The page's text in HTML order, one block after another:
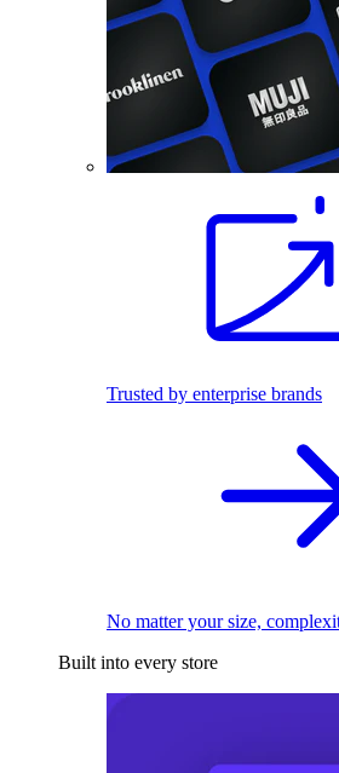
Trusted by enterprise brands
No matter your size,
Built into every store